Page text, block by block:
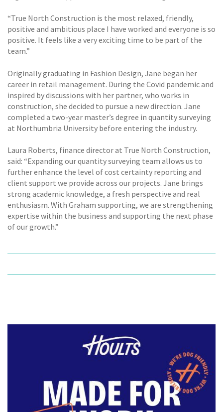
“True North Construction is the most relaxed, friendly,
positive and ambitious place I have worked and everyone is so
positive. It feels like a very exciting time to be part of the
team.”
Originally graduating in Fashion Design, Jane began her
career in retail management. During the Covid pandemic and
inspired by discussions with her partner, who works in
construction, she decided to pursue a new direction. Jane
completed a two-year master’s degree in quantity surveying
at Northumbria University before entering the industry.
Laura Roberts, finance director at True North Construction,
said: “Expanding our quantity surveying team allows us to
further enhance the level of cost certainty reporting and
client support we provide across our projects. Jane brings
strong academic knowledge, a fresh perspective and real
enthusiasm. With Graham supporting, we are strengthening
expertise within the business and supporting the next phase
of our growth.”